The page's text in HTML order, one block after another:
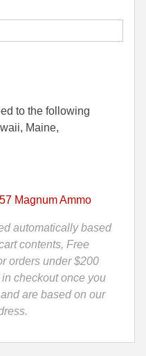
to the following
Maine,
Magnum Ammo
automatically based
contents, Free
orders under $200
checkout once you
are based on our